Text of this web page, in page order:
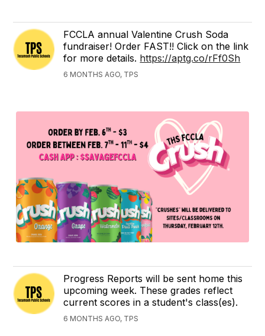
FCCLA annual Valentine Crush Soda
fundraiser! Order FAST!! Click on the link
for more details. https://aptg.co/rFf0Sh
6 MONTHS AGO, TPS
Progress Reports will be sent home this
upcoming week. These grades reflect
current scores in a student's class(es).
6 MONTHS AGO, TPS